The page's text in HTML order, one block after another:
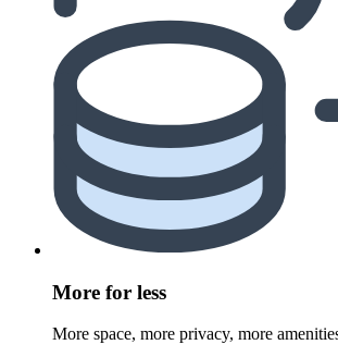
More for less
More space, more privacy, more